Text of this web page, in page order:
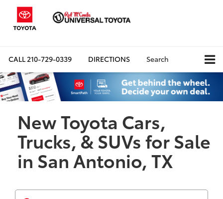
CALL210-729-0339 DIRECTIONS Search
New Toyota Cars,
Trucks, & SUVs for Sale
in San Antonio, TX